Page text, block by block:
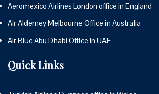
Aeromexico Airlines London office in England
Air Alderney Melbourne Office in Australia
Air Blue Abu Dhabi Office in UAE
Quick Links